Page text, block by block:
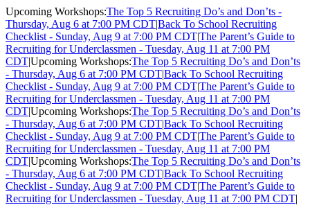
Upcoming Workshops:The Top 5 Recruiting Do’s and Don’ts -
Thursday, Aug 6 at 7:00 PM CDT|Back To School Recruiting
Checklist - Sunday, Aug 9 at 7:00 PM CDT|The Parent’s Guide to
Recruiting for Underclassmen - Tuesday, Aug 11 at 7:00 PM
CDT|Upcoming Workshops:The Top 5 Recruiting Do’s and Don’ts
- Thursday, Aug 6 at 7:00 PM CDT|Back To School Recruiting
Checklist - Sunday, Aug 9 at 7:00 PM CDT|The Parent’s Guide to
Recruiting for Underclassmen - Tuesday, Aug 11 at 7:00 PM
CDT|Upcoming Workshops:The Top 5 Recruiting Do’s and Don’ts
- Thursday, Aug 6 at 7:00 PM CDT|Back To School Recruiting
Checklist - Sunday, Aug 9 at 7:00 PM CDT|The Parent’s Guide to
Recruiting for Underclassmen - Tuesday, Aug 11 at 7:00 PM
CDT|Upcoming Workshops:The Top 5 Recruiting Do’s and Don’ts
- Thursday, Aug 6 at 7:00 PM CDT|Back To School Recruiting
Checklist - Sunday, Aug 9 at 7:00 PM CDT|The Parent’s Guide to
Recruiting for Underclassmen - Tuesday, Aug 11 at 7:00 PM CDT|